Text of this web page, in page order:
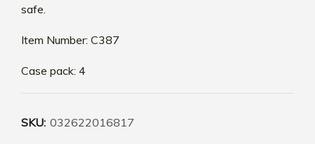
safe.
Item Number: C387
Case pack: 4
SKU: 032622016817